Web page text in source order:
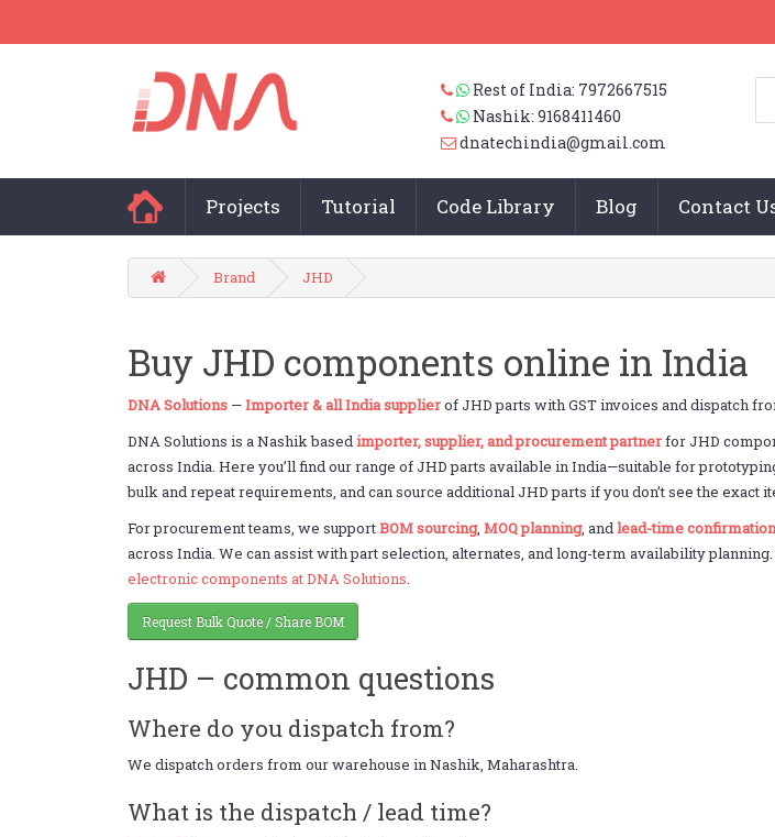
Rest of India: 7972667515
Nashik: 9168411460
dnatechindia@gmail.com
Projects Tutorial Code Library Blog Contact
Brand JHD
Buy JHD components online in India
DNA Solutions—Importer & all India supplierof JHD parts with GST invoices and dispatch
DNA Solutions is a Nashik basedimporter, supplier, and procurement partnerfor JHD
across India. Here you’ll find our range of JHD parts available in India—suitable for
bulk and repeat requirements, and can source additional JHD parts if you don’t see the exact
For procurement teams, we supportBOM sourcing, MOQ planning, andlead-time confirmation
across India. We can assist with part selection, alternates, and long-term availability
electronic components at DNA Solutions.
Request Bulk Quote / Share BOM
JHD – common questions
Where do you dispatch from?
We dispatch orders from our warehouse in Nashik, Maharashtra.
What is the dispatch / lead time?